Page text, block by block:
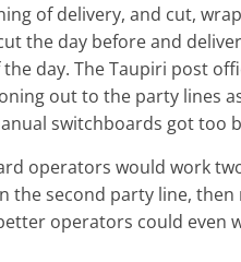
of delivery, and cut,
the day before and
day. The Taupiri post
out to the party lines
switchboards got too
operators would work
second party line, then
operators could even